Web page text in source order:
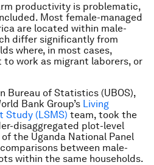
productivity is problematic,
Most female-managed
are located within male-
differ significantly from
where, in most cases,
to work as migrant laborers, or
Bureau of Statistics (UBOS),
Bank Group’s Living
Study (LSMS) team, took the
disaggregated plot-level
the Uganda National Panel
between male-
within the same households.